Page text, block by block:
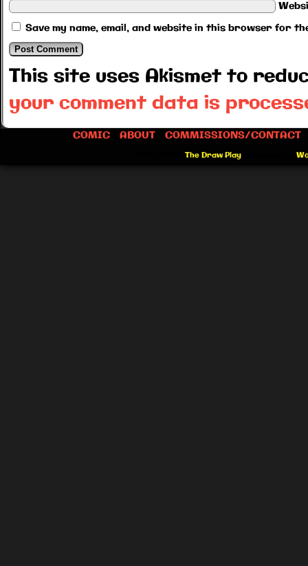
Save my name, email, and website in this browser for
This site uses Akismet to
your comment data is
COMIC ABOUT COMMISSIONS/CONTACT
The Draw Play